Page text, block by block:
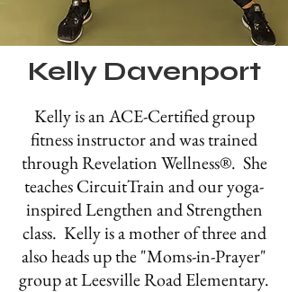
Kelly Davenport
Kelly is an ACE-Certified group
fitness instructor and was trained
through Revelation Wellness®. She
teaches CircuitTrain and our yoga-
inspired Lengthen and Strengthen
class. Kelly is a mother of three and
also heads up the "Moms-in-Prayer"
group at Leesville Road Elementary.